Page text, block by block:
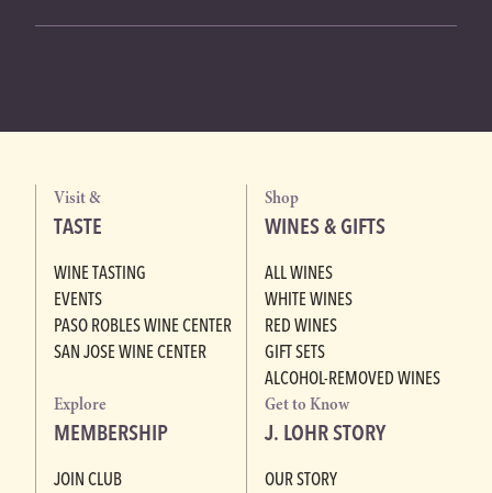
Visit &
TASTE
WINE TASTING
EVENTS
PASO ROBLES WINE CENTER
SAN JOSE WINE CENTER
Shop
WINES & GIFTS
ALL WINES
WHITE WINES
RED WINES
GIFT SETS
ALCOHOL-REMOVED WINES
Explore
MEMBERSHIP
JOIN CLUB
Get to Know
J. LOHR STORY
OUR STORY